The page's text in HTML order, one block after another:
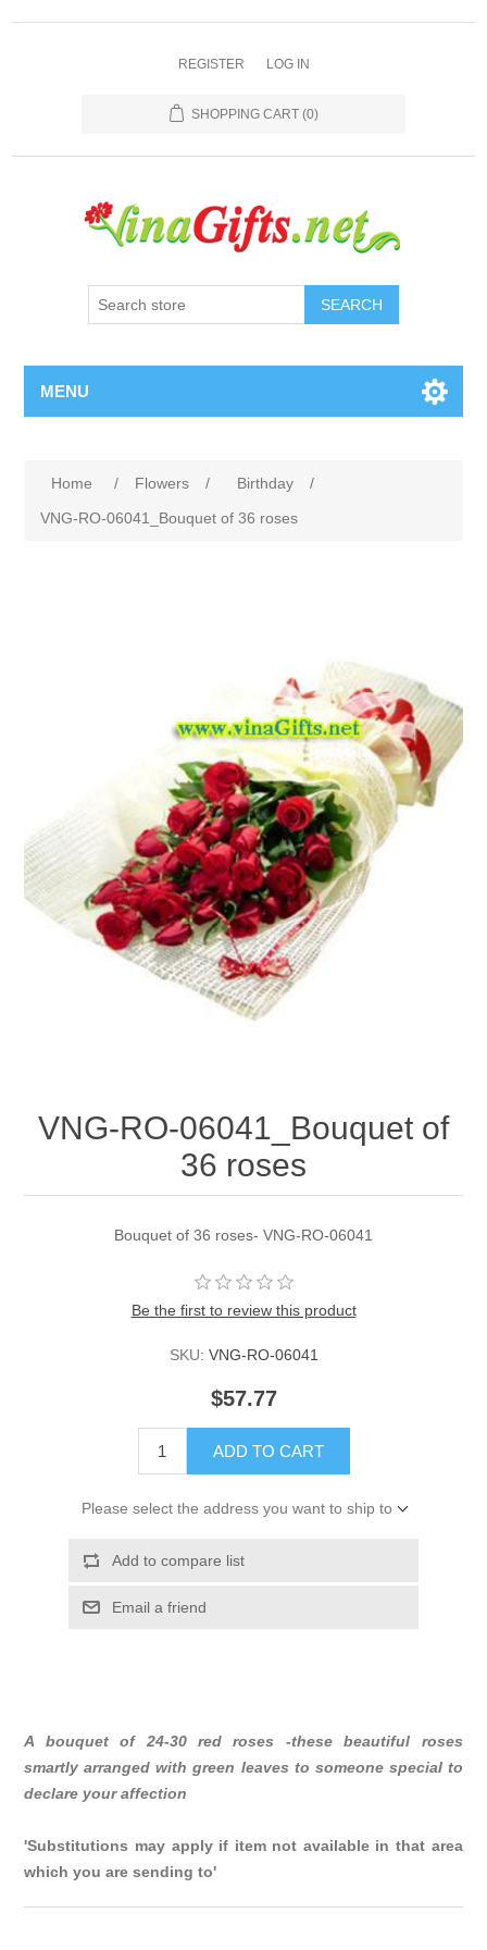
REGISTER LOG IN
SHOPPING CART (0)
SEARCH
MENU
Home / Flowers / Birthday
/
VNG-RO-06041_Bouquet of 36 roses
VNG-RO-06041_Bouquet of
36 roses
Bouquet of 36 roses- VNG-RO-06041
Be the first to review this product
SKU: VNG-RO-06041
$57.77
ADD TO CART
Please select the address you want to ship to
Add to compare list
Email a friend
A bouquet of 24-30 red roses -these beautiful roses
smartly arranged with green leaves to someone special to
declare your affection
'Substitutions may apply if item not available in that area
which you are sending to'